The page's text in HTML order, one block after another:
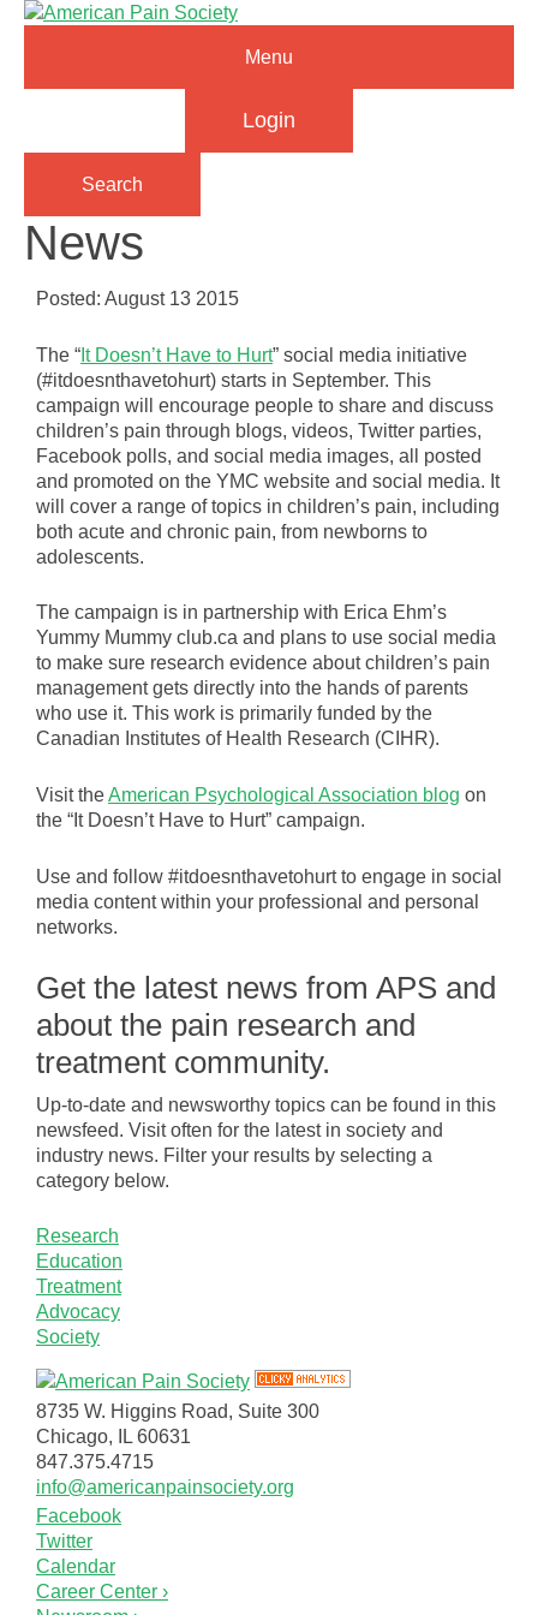
Menu
Login
Search
News
Posted: August 13 2015
The “ It Doesn’t Have to Hurt” social media initiative
(#itdoesnthavetohurt) starts in September. This
campaign will encourage people to share and discuss
children’s pain through blogs, videos, Twitter parties,
Facebook polls, and social media images, all posted
and promoted on the YMC website and social media. It
will cover a range of topics in children’s pain, including
both acute and chronic pain, from newborns to
adolescents.
The campaign is in partnership with Erica Ehm’s
Yummy Mummy club.ca and plans to use social media
to make sure research evidence about children’s pain
management gets directly into the hands of parents
who use it. This work is primarily funded by the
Canadian Institutes of Health Research (CIHR).
Visit theAmerican Psychological Association blog on
the “It Doesn’t Have to Hurt” campaign.
Use and follow #itdoesnthavetohurt to engage in social
media content within your professional and personal
networks.
Get the latest news from APS and
about the pain research and
treatment community.
Up-to-date and newsworthy topics can be found in this
newsfeed. Visit often for the latest in society and
industry news. Filter your results by selecting a
category below.
Research
Education
Treatment
Advocacy
Society
8735 W. Higgins Road, Suite 300
Chicago, IL 60631
847.375.4715
info@americanpainsociety.org
Facebook
Twitter
Calendar
Career Center ›